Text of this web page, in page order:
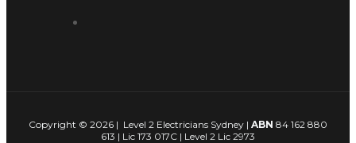
Copyright © 2026 | Level 2 Electricians Sydney | ABN 84 162 880
613 | Lic 173 017C | Level 2 Lic 2973